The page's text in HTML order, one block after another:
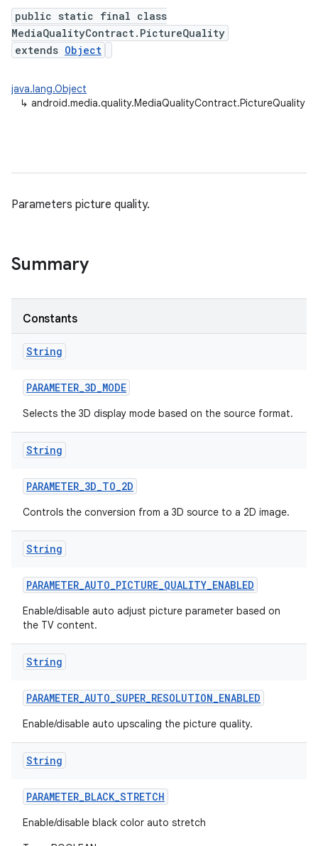
public static final class
MediaQualityContract.PictureQuality
extends Object
java.lang.Object
↳ android.media.quality.MediaQualityContract.PictureQuality
Parameters picture quality.
Summary
Constants
String
PARAMETER_3D_MODE
Selects the 3D display mode based on the source format.
String
PARAMETER_3D_TO_2D
Controls the conversion from a 3D source to a 2D image.
String
PARAMETER_AUTO_PICTURE_QUALITY_ENABLED
Enable/disable auto adjust picture parameter based on
the TV content.
String
PARAMETER_AUTO_SUPER_RESOLUTION_ENABLED
Enable/disable auto upscaling the picture quality.
String
PARAMETER_BLACK_STRETCH
Enable/disable black color auto stretch